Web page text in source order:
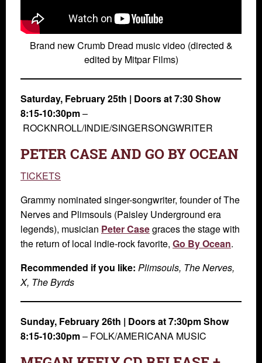
Brand new Crumb Dread music video (directed &
edited by Mitpar Films)
Saturday, February 25th | Doors at 7:30 Show
8:15-10:30pm–
ROCKNROLL/INDIE/SINGERSONGWRITER
PETER CASE AND GO BY OCEAN
TICKETS
Grammy nominated singer-songwriter, founder of The
Nerves and Plimsouls (Paisley Underground era
legends), musician Peter Casegraces the stage with
the return of local indie-rock favorite, Go By Ocean.
Recommended if you like: Plimsouls, The Nerves,
X, The Byrds
Sunday, February 26th | Doors at 7:30pm Show
8:15-10:30pm– FOLK/AMERICANA MUSIC